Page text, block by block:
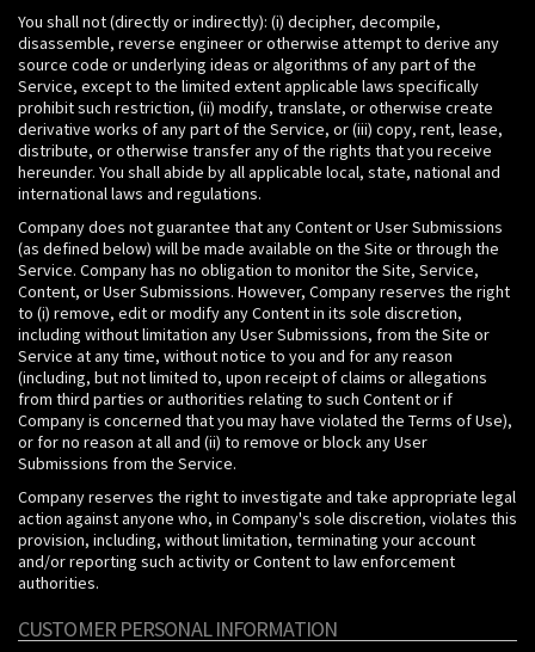
You shall not (directly or indirectly): (i) decipher, decompile,
disassemble, reverse engineer or otherwise attempt to derive any
source code or underlying ideas or algorithms of any part of the
Service, except to the limited extent applicable laws specifically
prohibit such restriction, (ii) modify, translate, or otherwise create
derivative works of any part of the Service, or (iii) copy, rent, lease,
distribute, or otherwise transfer any of the rights that you receive
hereunder. You shall abide by all applicable local, state, national and
international laws and regulations.
Company does not guarantee that any Content or User Submissions
(as defined below) will be made available on the Site or through the
Service. Company has no obligation to monitor the Site, Service,
Content, or User Submissions. However, Company reserves the right
to (i) remove, edit or modify any Content in its sole discretion,
including without limitation any User Submissions, from the Site or
Service at any time, without notice to you and for any reason
(including, but not limited to, upon receipt of claims or allegations
from third parties or authorities relating to such Content or if
Company is concerned that you may have violated the Terms of Use),
or for no reason at all and (ii) to remove or block any User
Submissions from the Service.
Company reserves the right to investigate and take appropriate legal
action against anyone who, in Company's sole discretion, violates this
provision, including, without limitation, terminating your account
and/or reporting such activity or Content to law enforcement
authorities.
CUSTOMER PERSONAL INFORMATION